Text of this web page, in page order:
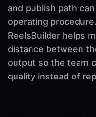
and publish path
operating
ReelsBuilder helps
distance between
output so the team
quality instead of